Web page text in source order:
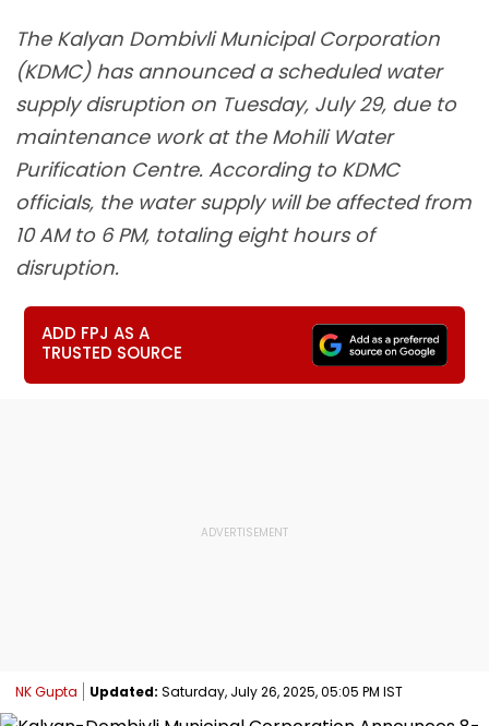
The Kalyan Dombivli Municipal Corporation
(KDMC) has announced a scheduled water
supply disruption on Tuesday, July 29, due to
maintenance work at the Mohili Water
Purification Centre. According to KDMC
officials, the water supply will be affected from
10 AM to 6 PM, totaling eight hours of
disruption.
ADD FPJ AS A
TRUSTED SOURCE
NK Gupta Updated: Saturday, July 26, 2025, 05:05 PM IST